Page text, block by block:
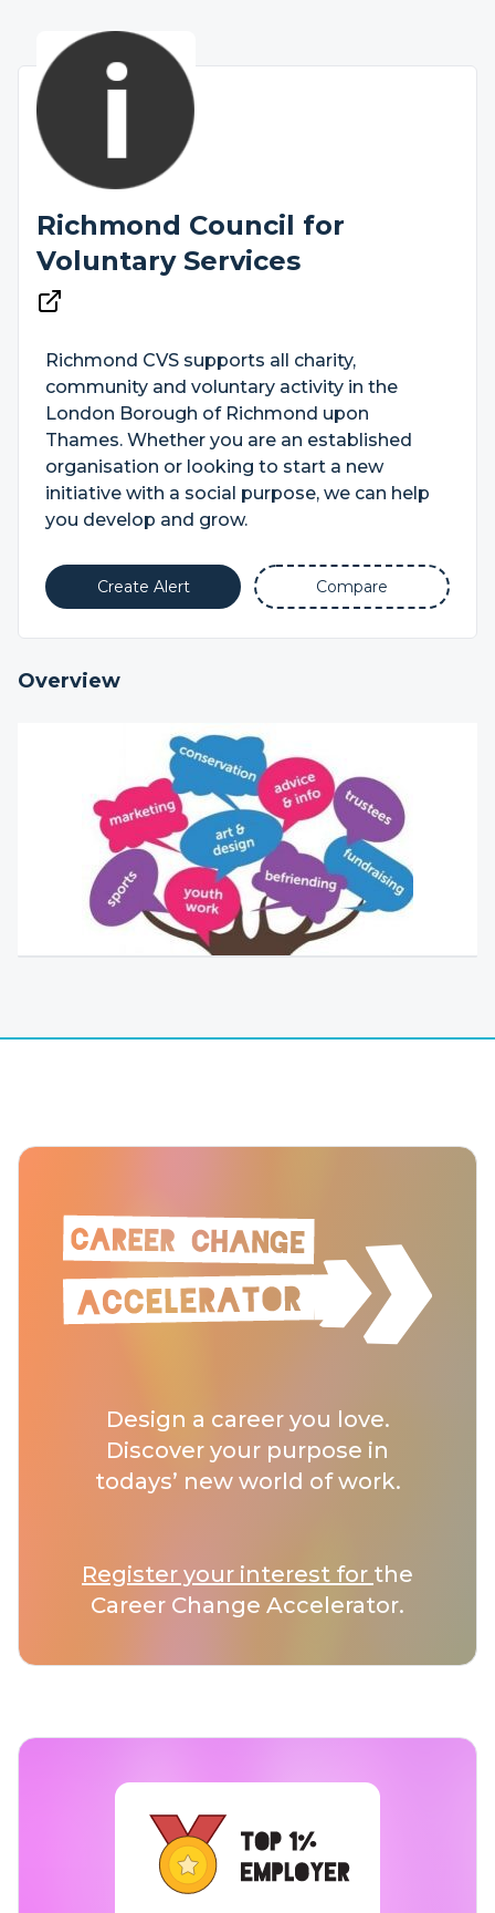
Richmond Council for
Voluntary Services
Richmond CVS supports all charity,
community and voluntary activity in the
London Borough of Richmond upon
Thames. Whether you are an established
organisation or looking to start a new
initiative with a social purpose, we can help
you develop and grow.
Create Alert Compare
Overview
Design a career you love.
Discover your purpose in
todays’ new world of work.
Register your interest for the
Career Change Accelerator.